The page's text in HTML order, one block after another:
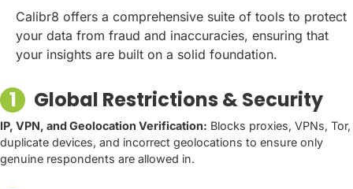
Calibr8 offers a comprehensive suite of tools to protect
your data from fraud and inaccuracies, ensuring that
your insights are built on a solid foundation.
1 Global Restrictions & Security
IP, VPN, and Geolocation Verification: Blocks proxies, VPNs, Tor,
duplicate devices, and incorrect geolocations to ensure only
genuine respondents are allowed in.